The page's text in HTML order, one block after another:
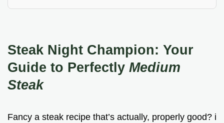
Steak Night Champion: Your
Guide to Perfectly Medium
Steak
Fancy a steak recipe that’s actually, properly good? i